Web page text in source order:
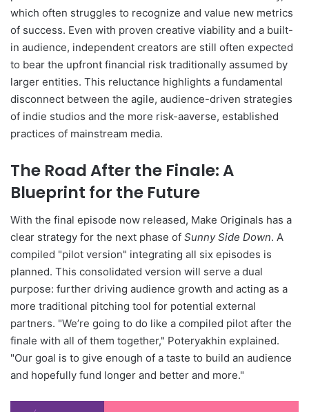
which often struggles to recognize and value new metrics
of success. Even with proven creative viability and a built-
in audience, independent creators are still often expected
to bear the upfront financial risk traditionally assumed by
larger entities. This reluctance highlights a fundamental
disconnect between the agile, audience-driven strategies
of indie studios and the more risk-aaverse, established
practices of mainstream media.
The Road After the Finale: A
Blueprint for the Future
With the final episode now released, Make Originals has a
clear strategy for the next phase of Sunny Side Down. A
compiled "pilot version" integrating all six episodes is
planned. This consolidated version will serve a dual
purpose: further driving audience growth and acting as a
more traditional pitching tool for potential external
partners. "We’re going to do like a compiled pilot after the
finale with all of them together," Poteryakhin explained.
"Our goal is to give enough of a taste to build an audience
and hopefully fund longer and better and more."